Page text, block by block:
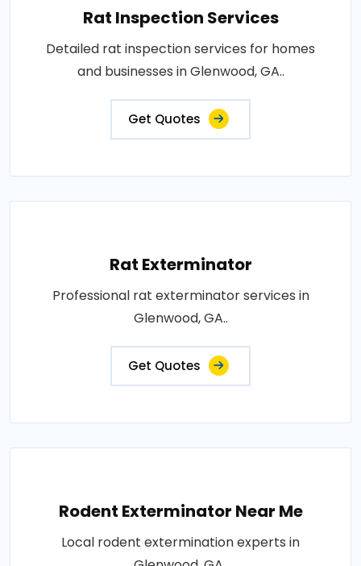
Rat Inspection Services
Detailed rat inspection services for homes
and businesses in Glenwood, GA..
Get Quotes
Rat Exterminator
Professional rat exterminator services in
Glenwood, GA..
Get Quotes
Rodent Exterminator Near Me
Local rodent extermination experts in